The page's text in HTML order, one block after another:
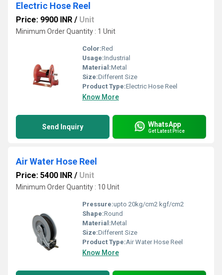
Electric Hose Reel
Price: 9900 INR / Unit
Minimum Order Quantity : 1 Unit
Color:Red
Usage:Industrial
Material:Metal
Size:Different Size
Product Type:Electric Hose Reel
Know More
Send Inquiry WhatsApp
Get Latest Price
Air Water Hose Reel
Price: 5400 INR / Unit
Minimum Order Quantity : 10 Unit
Pressure:upto 20kg/cm2 kgf/cm2
Shape:Round
Material:Metal
Size:Different Size
Product Type:Air Water Hose Reel
Know More